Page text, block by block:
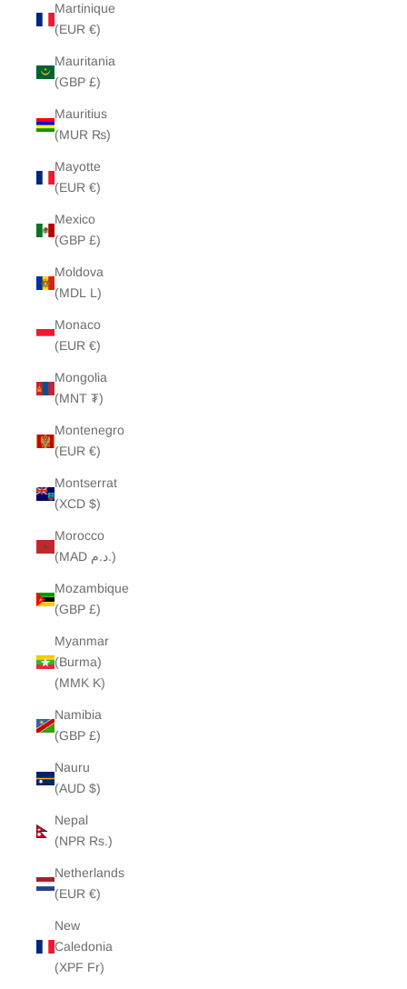
Martinique
(EUR €)
Mauritania
(GBP £)
Mauritius
(MUR ₨)
Mayotte
(EUR €)
Mexico
(GBP £)
Moldova
(MDL L)
Monaco
(EUR €)
Mongolia
(MNT ₮)
Montenegro
(EUR €)
Montserrat
(XCD $)
Morocco
(MAD د.م.)
Mozambique
(GBP £)
Myanmar
(Burma)
(MMK K)
Namibia
(GBP £)
Nauru
(AUD $)
Nepal
(NPR Rs.)
Netherlands
(EUR €)
New
Caledonia
(XPF Fr)